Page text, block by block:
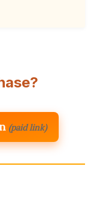
(paid link)